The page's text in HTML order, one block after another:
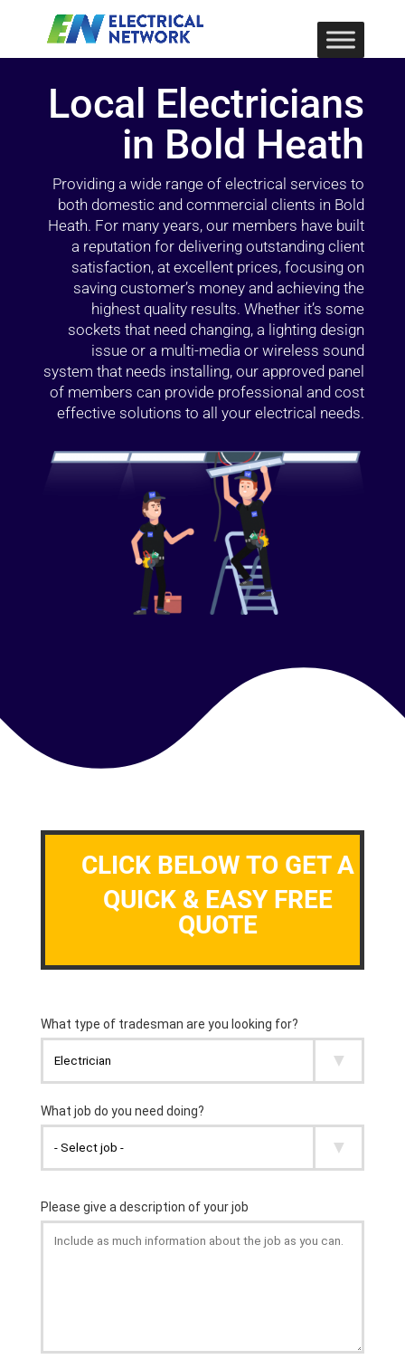
Local Electricians
in Bold Heath
Providing a wide range of electrical services to
both domestic and commercial clients in Bold
Heath. For many years, our members have built
a reputation for delivering outstanding client
satisfaction, at excellent prices, focusing on
saving customer’s money and achieving the
highest quality results. Whether it’s some
sockets that need changing, a lighting design
issue or a multi-media or wireless sound
system that needs installing, our approved panel
of members can provide professional and cost
effective solutions to all your electrical needs.
CLICK BELOW TO GET A
QUICK & EASY FREE
QUOTE